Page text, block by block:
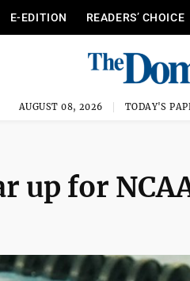
E-EDITION READERS’ CHOICE
AUGUST 08, 2026 TODAY'S
up for